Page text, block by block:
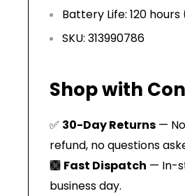
Battery Life: 120
SKU: 313990786
Shop with
✅ 30-Day Returns —
refund, no questions
🙩 Fast Dispatch — In-
business day.